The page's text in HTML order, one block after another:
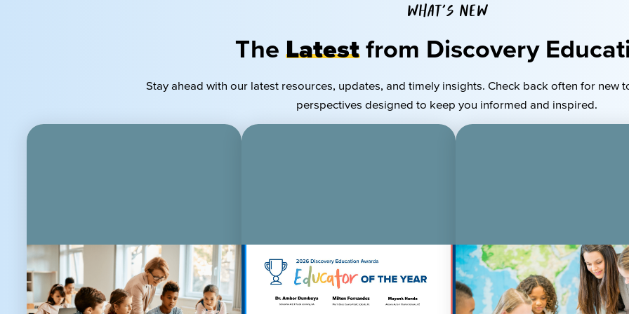
WHAT'S NEW
The Latest from Discovery
Stay ahead with our latest resources, updates, andtimely insights. Check back often for new
perspectives designed to keep you informed and inspired.